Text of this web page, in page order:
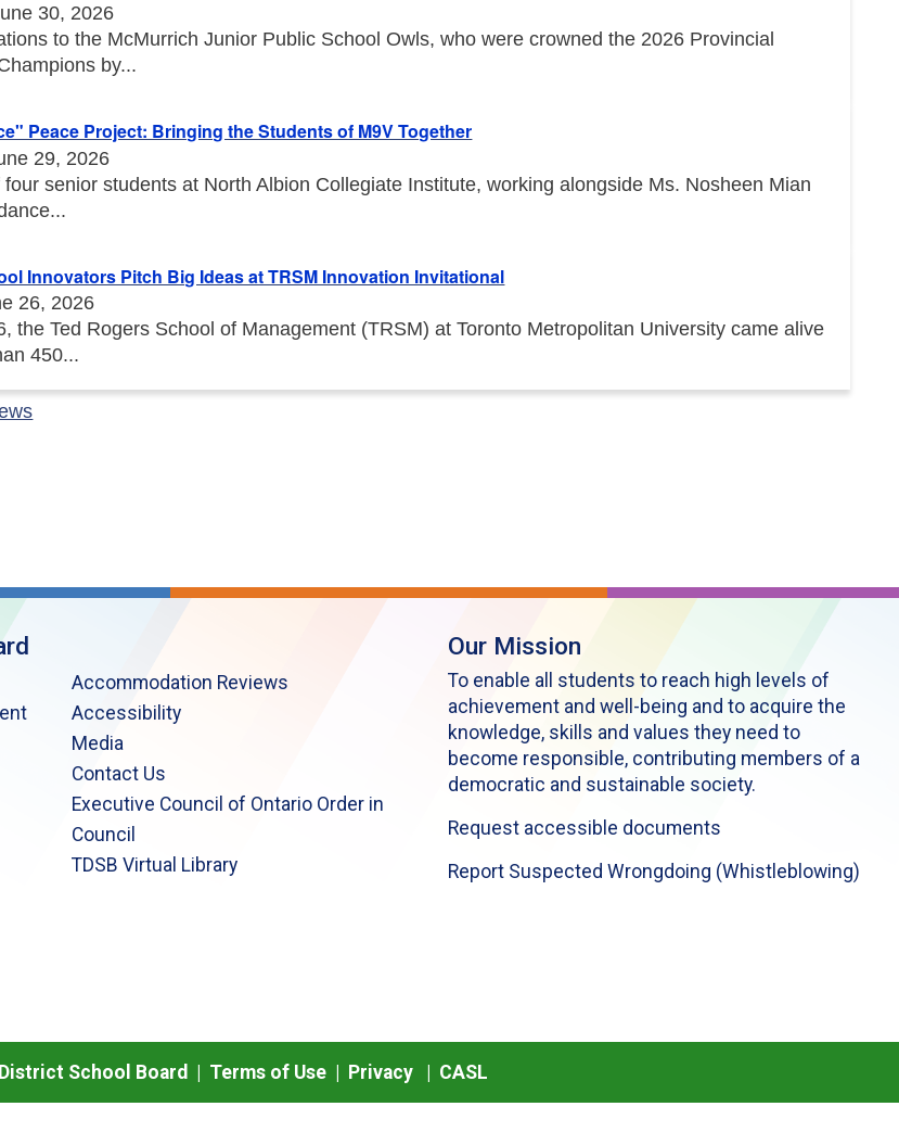
30, 2026
to the McMurrich Junior Public School Owls, who were crowned the 2026 Provincial
by...
Peace Project: Bringing the Students of M9V Together
29, 2026
four senior students at North Albion Collegiate Institute, working alongside Ms. Nosheen Mian
Innovators Pitch Big Ideas at TRSM Innovation Invitational
26, 2026
the Ted Rogers School of Management (TRSM) at Toronto Metropolitan University came alive
450...
Accommodation Reviews
Accessibility
Media
Contact Us
Executive Council of Ontario Order in
Council
TDSB Virtual Library
Our Mission
To enable all students to reach high levels of
achievement and well-being and to acquire the
knowledge, skills and values they need to
become responsible, contributing members of a
democratic and sustainable society.
Request accessible documents
Report Suspected Wrongdoing (Whistleblowing)
School Board | Terms of Use Privacy CASL